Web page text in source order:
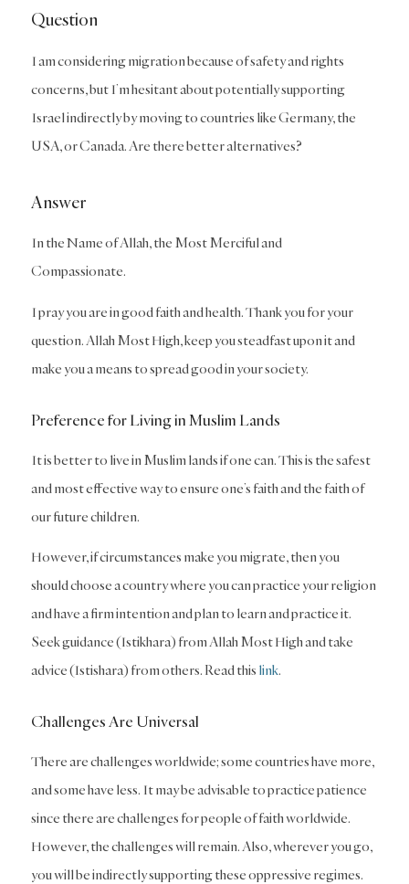
Question
I am considering migration because of safety and rights
concerns, but I’m hesitant about potentially supporting
Israel indirectly by moving to countries like Germany, the
USA, or Canada. Are there better alternatives?
Answer
In the Name of Allah, the Most Merciful and
Compassionate.
I pray you are in good faith and health. Thank you for your
question. Allah Most High, keep you steadfast upon it and
make you a means to spread good in your society.
Preference for Living in Muslim Lands
It is better to live in Muslim lands if one can. This is the safest
and most effective way to ensure one’s faith and the faith of
our future children.
However, if circumstances make you migrate, then you
should choose a country where you can practice your religion
and have a firm intention and plan to learn and practice it.
Seek guidance (Istikhara) from Allah Most High and take
advice (Istishara) from others. Read this link.
Challenges Are Universal
There are challenges worldwide; some countries have more,
and some have less. It may be advisable to practice patience
since there are challenges for people of faith worldwide.
However, the challenges will remain. Also, wherever you go,
you will be indirectly supporting these oppressive regimes.